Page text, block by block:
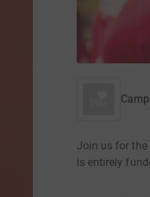
Join us for the
is entirely